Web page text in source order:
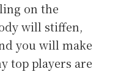
on the
will stiffen,
you will make
top players are